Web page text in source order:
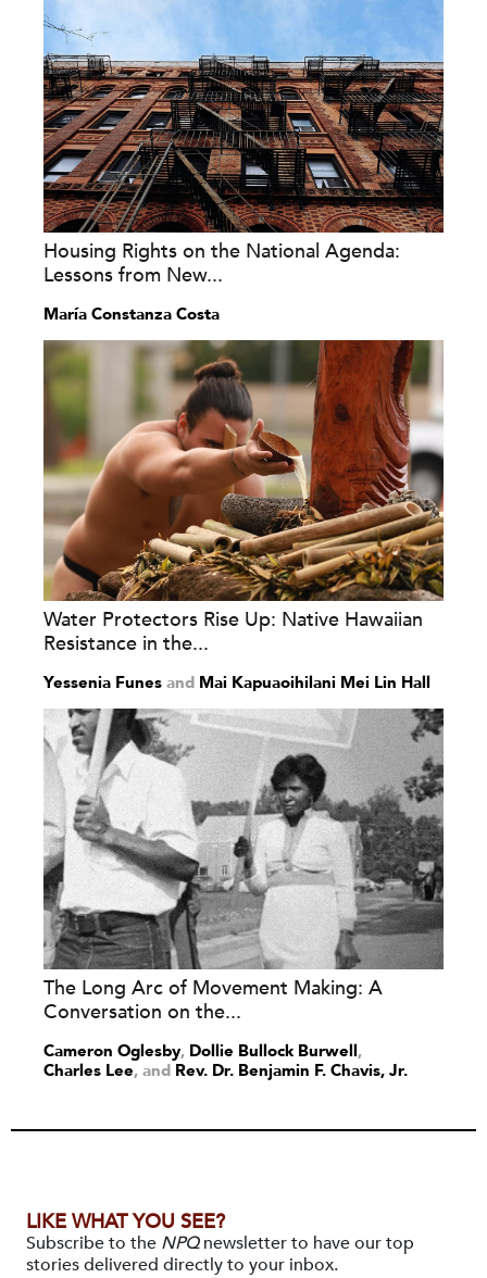
Housing Rights on the National Agenda:
Lessons from New...
María Constanza Costa
Water Protectors Rise Up: Native Hawaiian
Resistance in the...
Yessenia Funes and Mai Kapuaoihilani Mei Lin Hall
The Long Arc of Movement Making: A
Conversation on the...
Cameron Oglesby, Dollie Bullock Burwell,
Charles Lee and Rev. Dr. Benjamin F. Chavis, Jr.
LIKE WHAT YOU SEE?
Subscribe to the NPQnewsletter to have our top
stories delivered directly to your inbox.